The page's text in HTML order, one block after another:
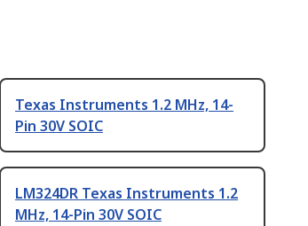
Texas Instruments 1.2 MHz, 14-
Pin 30V SOIC
LM324DR Texas Instruments 1.2
MHz, 14-Pin 30V SOIC